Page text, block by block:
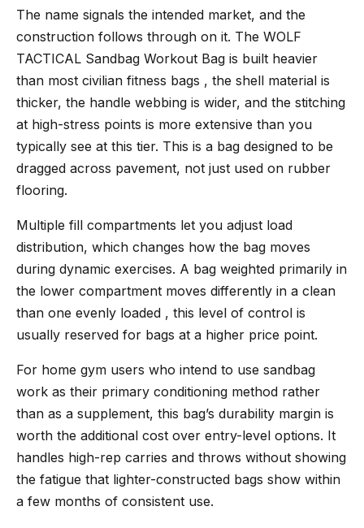
The name signals the intended market, and the
construction follows through on it. The WOLF
TACTICAL Sandbag Workout Bag is built heavier
than most civilian fitness bags , the shell material is
thicker, the handle webbing is wider, and the stitching
at high-stress points is more extensive than you
typically see at this tier. This is a bag designed to be
dragged across pavement, not just used on rubber
flooring.
Multiple fill compartments let you adjust load
distribution, which changes how the bag moves
during dynamic exercises. A bag weighted primarily in
the lower compartment moves differently in a clean
than one evenly loaded , this level of control is
usually reserved for bags at a higher price point.
For home gym users who intend to use sandbag
work as their primary conditioning method rather
than as a supplement, this bag’s durability margin is
worth the additional cost over entry-level options. It
handles high-rep carries and throws without showing
the fatigue that lighter-constructed bags show within
a few months of consistent use.